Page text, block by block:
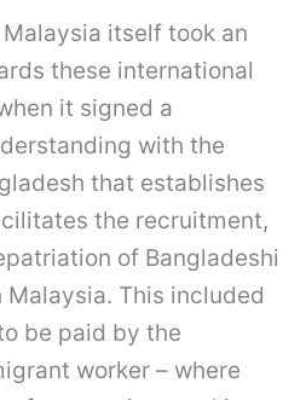
itself took an
these international
it signed a
with the
that establishes
the recruitment,
of Bangladeshi
This included
be paid by the
worker – where